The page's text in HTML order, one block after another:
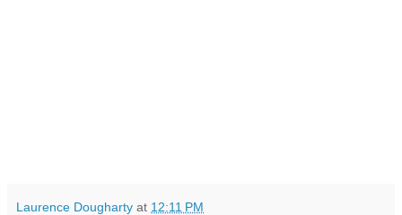
Laurence Dougharty at 12:11 PM